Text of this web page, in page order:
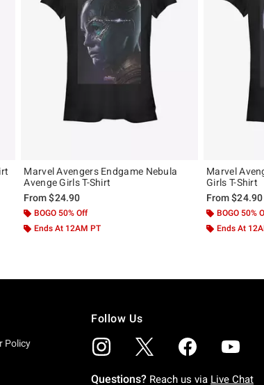
Marvel Avengers Endgame Nebula
Avenge Girls T-Shirt
From$24.90
BOGO 50% Off
Ends At 12AM PT
Marvel
Girls T-Shirt
From$24.90
BOGO 50%
Ends At
Policy
Follow Us
Questions? Reach us via Live Chat